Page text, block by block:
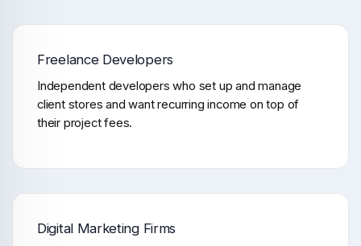
Freelance Developers
Independent developers who set up and manage
client stores and want recurring income on top of
their project fees.
Digital Marketing Firms